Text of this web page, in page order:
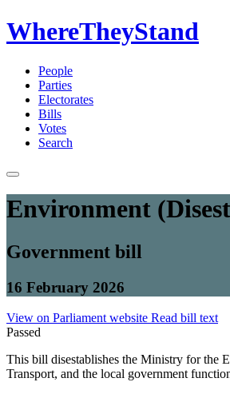
WhereTheyStand
People
Parties
Electorates
Bills
Votes
Search
Environment
Government bill
16 February 2026
View on Parliament website Read bill text
Passed
This bill disestablishes the Ministry for the
Transport, and the local government